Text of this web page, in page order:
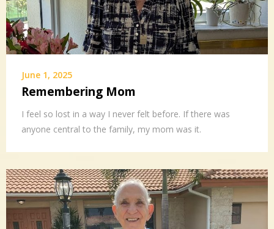
June 1, 2025
Remembering Mom
I feel so lost in a way I never felt before. If there was
anyone central to the family, my mom was it.